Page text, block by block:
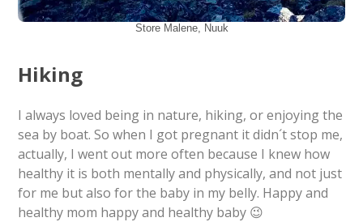
Store Malene, Nuuk
Hiking
I always loved being in nature, hiking, or enjoying the
sea by boat. So when I got pregnant it didn´t stop me,
actually, I went out more often because I knew how
healthy it is both mentally and physically, and not just
for me but also for the baby in my belly. Happy and
healthy mom happy and healthy baby 😉